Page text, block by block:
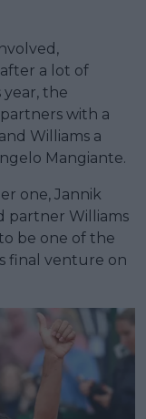
a lot of
the
with a
Williams a
Mangiante.
one, Jannik
partner Williams
be one of the
final venture on